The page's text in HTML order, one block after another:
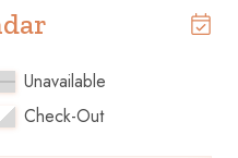
a movie on the large flat-
and let the ocean
or large group will find
table or breakfast bar,
space in the kitchen
Unavailable
Check-Out